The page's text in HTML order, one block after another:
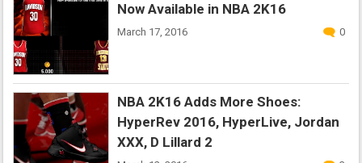
Now Available in NBA 2K16
March 17, 2016 0
NBA 2K16 Adds More Shoes:
HyperRev 2016, HyperLive, Jordan
XXX, D Lillard 2